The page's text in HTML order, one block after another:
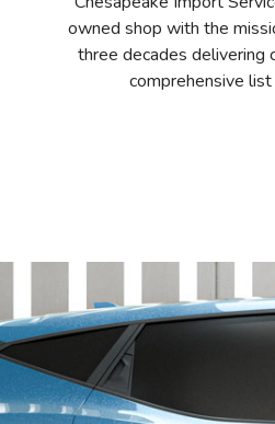
owned shop with the
three decades delivering
comprehensive